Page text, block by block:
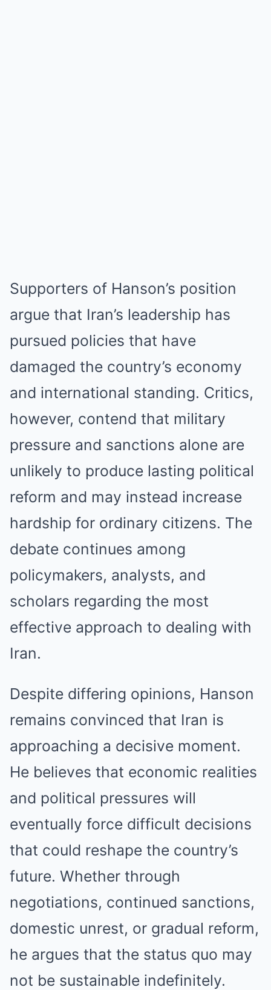
Supporters of Hanson’s position
argue that Iran’s leadership has
pursued policies that have
damaged the country’s economy
and international standing. Critics,
however, contend that military
pressure and sanctions alone are
unlikely to produce lasting political
reform and may instead increase
hardship for ordinary citizens. The
debate continues among
policymakers, analysts, and
scholars regarding the most
effective approach to dealing with
Iran.
Despite differing opinions, Hanson
remains convinced that Iran is
approaching a decisive moment.
He believes that economic realities
and political pressures will
eventually force difficult decisions
that could reshape the country’s
future. Whether through
negotiations, continued sanctions,
domestic unrest, or gradual reform,
he argues that the status quo may
not be sustainable indefinitely.